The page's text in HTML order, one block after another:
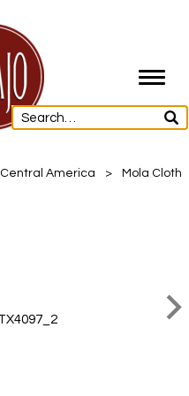
Central America > Mola Cloth